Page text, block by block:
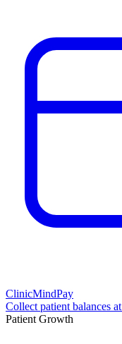
ClinicMindPay
Collect patient balances
Patient Growth